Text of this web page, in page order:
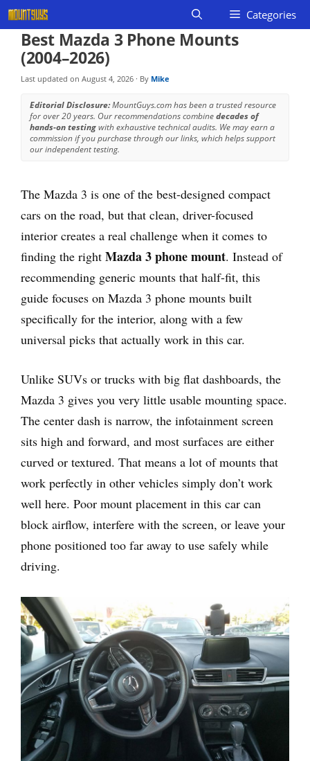
Skip
to
content
Categories
Best Mazda 3 Phone Mounts
(2004–2026)
Last updated on August 4, 2026 · By Mike
Editorial Disclosure:MountGuys.com has been a trusted resource
for over 20 years. Our recommendations combinedecades of
hands-on testingwith exhaustive technical audits. We may earn a
commission if you purchase through our links, which helps support
our independent testing.
The Mazda 3 is one of the best-designed compact
cars on the road, but that clean, driver-focused
interior creates a real challenge when it comes to
finding the right Mazda 3 phone mount. Instead of
recommending generic mounts that half-fit, this
guide focuses on Mazda 3 phone mounts built
specifically for the interior, along with a few
universal picks that actually work in this car.
Unlike SUVs or trucks with big flat dashboards, the
Mazda 3 gives you very little usable mounting space.
The center dash is narrow, the infotainment screen
sits high and forward, and most surfaces are either
curved or textured. That means a lot of mounts that
work perfectly in other vehicles simply don’t work
well here. Poor mount placement in this car can
block airflow, interfere with the screen, or leave your
phone positioned too far away to use safely while
driving.